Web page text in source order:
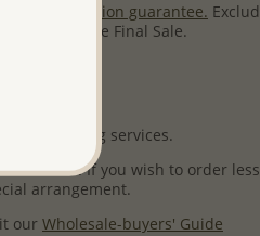
satisfaction guarantee.
which are Final Sale.
packaging services.
success! If you wish to order
arrangement.
our Wholesale-buyers' Guide